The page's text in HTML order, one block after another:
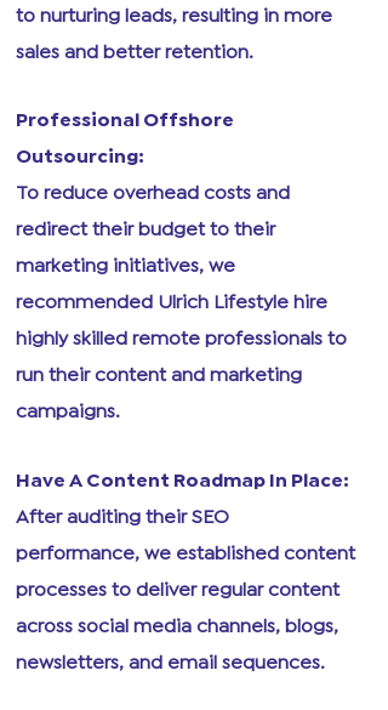
to nurturing leads, resulting in more
sales and better retention.
Professional Offshore
Outsourcing:
To reduce overhead costs and
redirect their budget to their
marketing initiatives, we
recommended Ulrich Lifestyle hire
highly skilled remote professionals to
run their content and marketing
campaigns.
Have A Content Roadmap In Place:
After auditing their SEO
performance, we established content
processes to deliver regular content
across social media channels, blogs,
newsletters, and email sequences.